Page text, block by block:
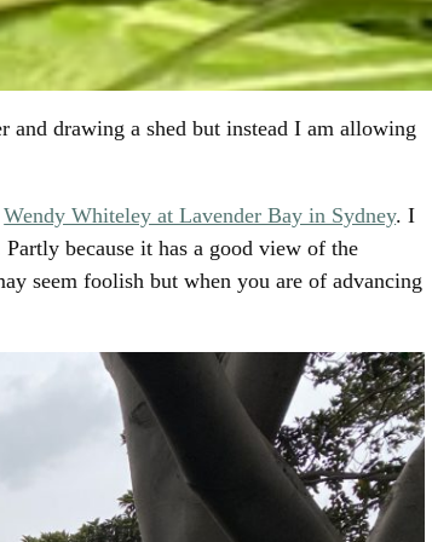
drawing a shed but instead I am allowing
Wendy Whiteley at Lavender Bay in Sydney. I
because it has a good view of the
seem foolish but when you are of advancing